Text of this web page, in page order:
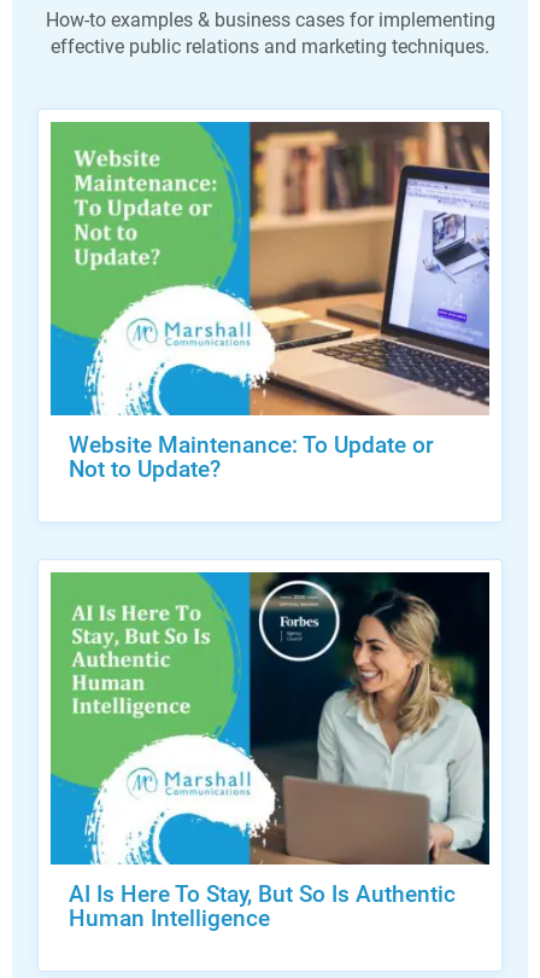
How-to examples & business cases for implementing
effective public relations and marketing techniques.
Website Maintenance: To Update or
Not to Update?
AI Is Here To Stay, But So Is Authentic
Human Intelligence